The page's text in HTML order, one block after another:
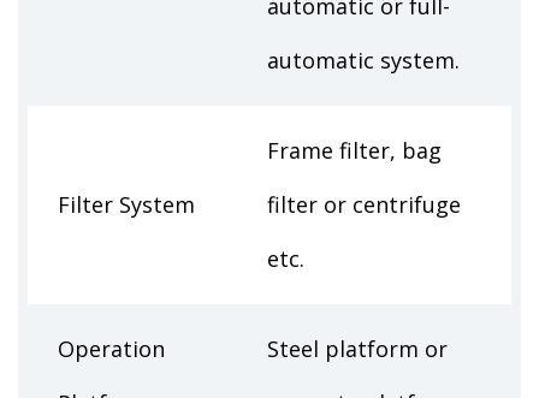
automatic or full-
automatic system.
Filter System
Frame filter, bag
filter or centrifuge
etc.
Operation
Steel platform or